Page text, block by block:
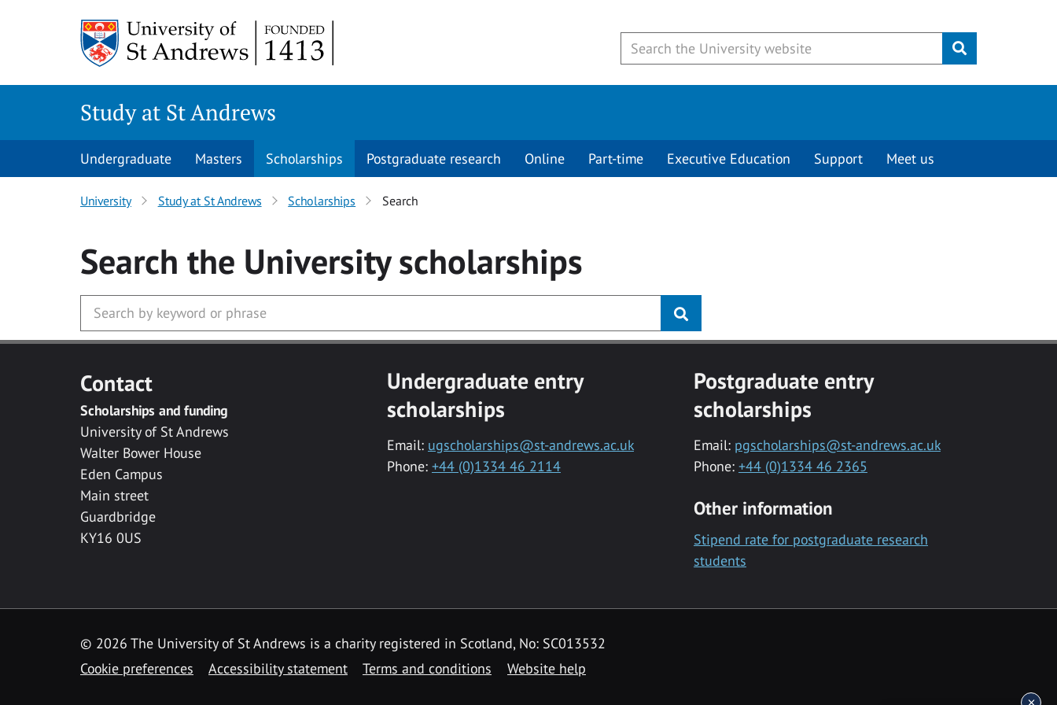
Submit
Study at St Andrews
Undergraduate Masters Scholarships Postgraduate research Online Part-time Executive Education Support Meet us
University Study at St Andrews Scholarships Search
Search the Universityscholarships
Contact
Scholarships and funding
University of St Andrews
Walter Bower House
Eden Campus
Main street
Guardbridge
KY16 0US
Undergraduate entry
scholarships
Email: ugscholarships@st-andrews.ac.uk
Phone: +44 (0)1334 46 2114
Postgraduate entry
scholarships
Email: pgscholarships@st-andrews.ac.uk
Phone: +44 (0)1334 46 2365
Other information
Stipend rate for postgraduate research
students
© 2026 The University of St Andrews is a charity registered in Scotland, No: SC013532
Cookie preferences
Accessibility statement Terms and conditions Website help